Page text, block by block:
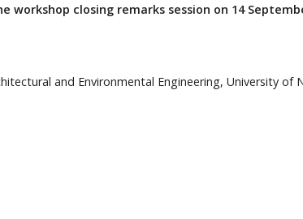
workshop closing remarks session on 14
and Environmental Engineering, University of